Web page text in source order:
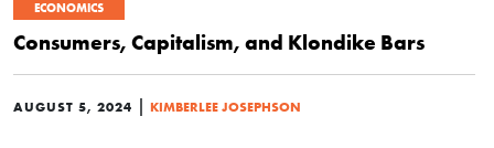
ECONOMICS
Consumers, Capitalism, and Klondike Bars
AUGUST 5, 2024 | KIMBERLEE JOSEPHSON